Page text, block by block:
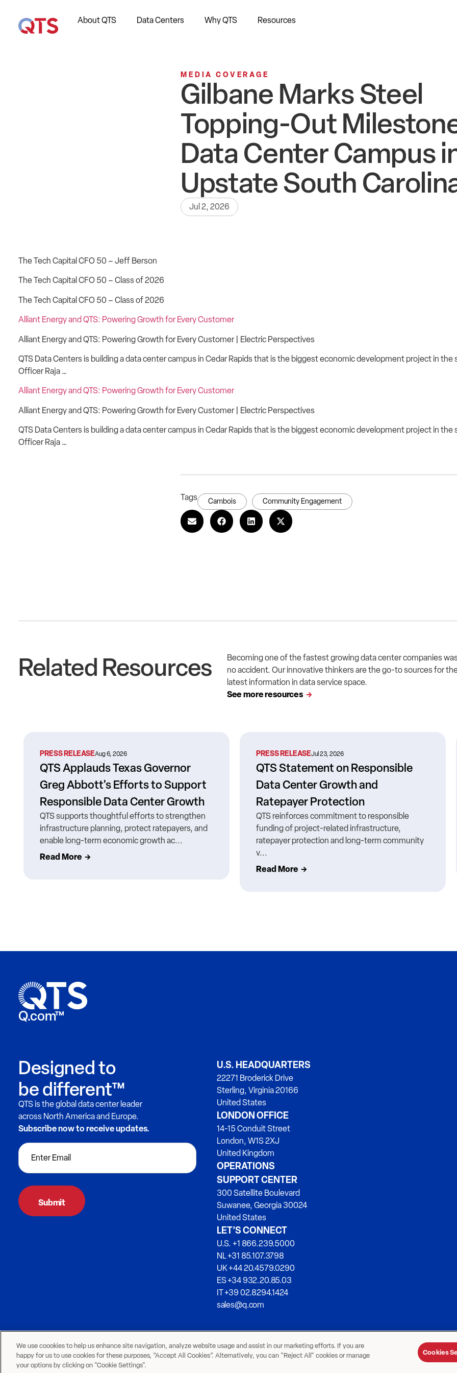
About QTS Data Centers Why QTS Resources
MEDIA COVERAGE
Gilbane Marks Steel
Topping-Out
Data Center Campus
Upstate South
Jul 2, 2026
The Tech Capital CFO 50 – Jeff Berson
The Tech Capital CFO 50 – Class of 2026
The Tech Capital CFO 50 – Class of 2026
Alliant Energy and QTS: Powering Growth for Every Customer
Alliant Energy and QTS: Powering Growth for Every Customer | Electric Perspectives
QTS Data Centers is building a data center campus in Cedar Rapids that is the biggest economic development project in
Officer Raja …
Alliant Energy and QTS: Powering Growth for Every Customer
Alliant Energy and QTS: Powering Growth for Every Customer | Electric Perspectives
QTS Data Centers is building a data center campus in Cedar Rapids that is the biggest economic development project in
Officer Raja …
Tags Cambois Community Engagement
Related Resources
Becoming one of the fastest growing data center companies
no accident. Our innovative thinkers are the go-to sources for
latest information in data service space.
See more resources
PRESS RELEASEAug 6, 2026
QTS Applauds Texas Governor
Greg Abbott's Efforts to Support
Responsible Data Center Growth
QTS supports thoughtful efforts to strengthen
infrastructure planning, protect ratepayers, and
enable long-term economic growth ac...
Read More
PRESS RELEASEJul 23, 2026
QTS Statement on Responsible
Data Center Growth and
Ratepayer Protection
QTS reinforces commitment to responsible
funding of project-related infrastructure,
ratepayer protection and long-term community
v...
Read More
Q.com™
Designed to
be different™
QTS is the global data center leader
across North America and Europe.
Subscribe now to receive updates.
U.S. HEADQUARTERS
22271 Broderick Drive
Sterling, Virginia 20166
United States
LONDON OFFICE
14-15 Conduit Street
London, W1S 2XJ
United Kingdom
OPERATIONS
SUPPORT CENTER
300 Satellite Boulevard
Suwanee, Georgia 30024
United States
LET’S CONNECT
U.S. +1 866.239.5000
NL +31 85.107.3798
UK +44 20.4579.0290
ES +34 932.20.85.03
IT +39 02.8294.1424
sales@q.com
We use coookies to help us enhance site navigation, analyze website usage and assist in our marketing efforts. If you are
happy for us to use cookies for these purposes, “Accept All Cookies”. Alternatively, you can "Reject All" cookies or manage
your options by clicking on "Cookie Settings".
Cookies